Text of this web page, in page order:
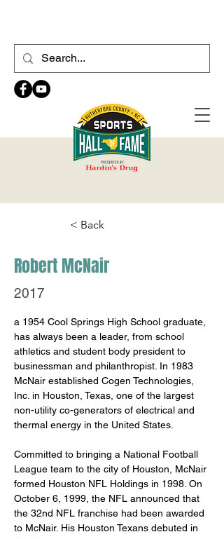
< Back
Robert McNair
2017
a 1954 Cool Springs High School graduate,
has always been a leader, from school
athletics and student body president to
businessman and philanthropist. In 1983
McNair established Cogen Technologies,
Inc. in Houston, Texas, one of the largest
non-utility co-generators of electrical and
thermal energy in the United States.
Committed to bringing a National Football
League team to the city of Houston, McNair
formed Houston NFL Holdings in 1998. On
October 6, 1999, the NFL announced that
the 32nd NFL franchise had been awarded
to McNair. His Houston Texans debuted in